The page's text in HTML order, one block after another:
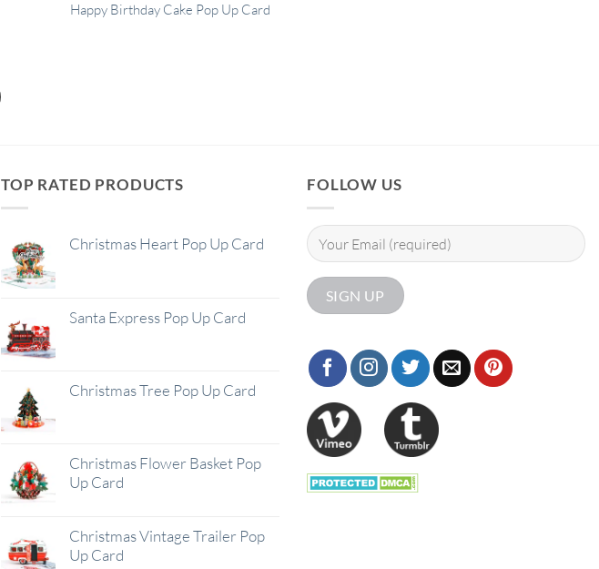
Happy Birthday Cake Pop Up Card
TOP RATED PRODUCTS
Christmas Heart Pop Up Card
Santa Express Pop Up Card
Christmas Tree Pop Up Card
Christmas Flower Basket Pop
Up Card
Christmas Vintage Trailer Pop
Up Card
FOLLOW US